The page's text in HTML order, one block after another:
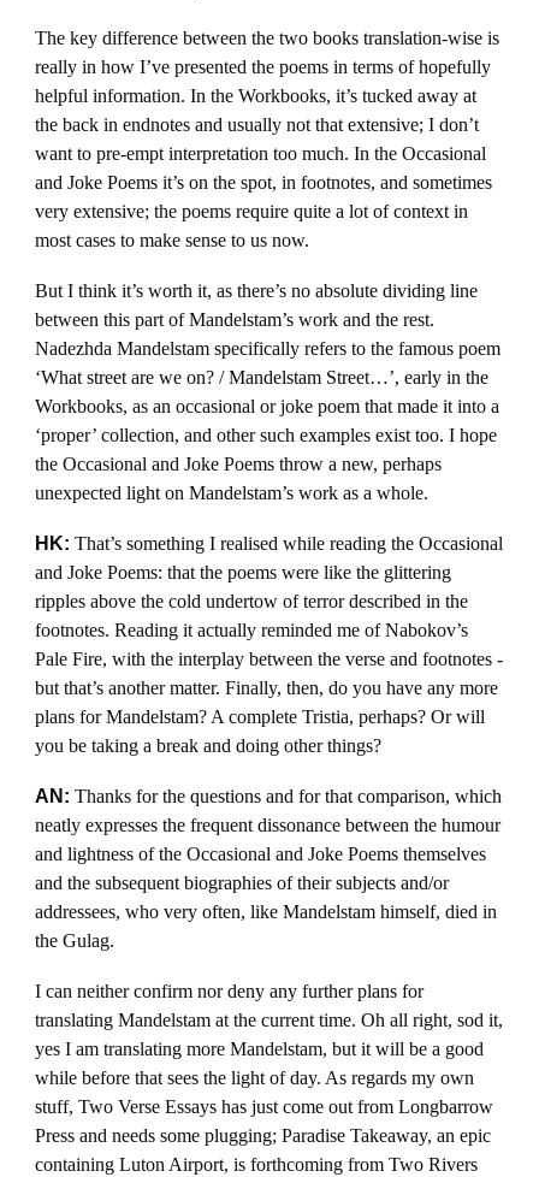
The key difference between the two books translation-wise is
really in how I’ve presented the poems in terms of hopefully
helpful information. In the Workbooks, it’s tucked away at
the back in endnotes and usually not that extensive; I don’t
want to pre-empt interpretation too much. In the Occasional
and Joke Poems it’s on the spot, in footnotes, and sometimes
very extensive; the poems require quite a lot of context in
most cases to make sense to us now.
But I think it’s worth it, as there’s no absolute dividing line
between this part of Mandelstam’s work and the rest.
Nadezhda Mandelstam specifically refers to the famous poem
‘What street are we on? / Mandelstam Street…’, early in the
Workbooks, as an occasional or joke poem that made it into a
‘proper’ collection, and other such examples exist too. I hope
the Occasional and Joke Poems throw a new, perhaps
unexpected light on Mandelstam’s work as a whole.
HK: That’s something I realised while reading the Occasional
and Joke Poems: that the poems were like the glittering
ripples above the cold undertow of terror described in the
footnotes. Reading it actually reminded me of Nabokov’s
Pale Fire, with the interplay between the verse and footnotes -
but that’s another matter. Finally, then, do you have any more
plans for Mandelstam? A complete Tristia, perhaps? Or will
you be taking a break and doing other things?
AN:Thanks for the questions and for that comparison, which
neatly expresses the frequent dissonance between the humour
and lightness of the Occasional and Joke Poems themselves
and the subsequent biographies of their subjects and/or
addressees, who very often, like Mandelstam himself, died in
the Gulag.
I can neither confirm nor deny any further plans for
translating Mandelstam at the current time. Oh all right, sod it,
yes I am translating more Mandelstam, but it will be a good
while before that sees the light of day. As regards my own
stuff, Two Verse Essays has just come out from Longbarrow
Press and needs some plugging; Paradise Takeaway, an epic
containing Luton Airport, is forthcoming from Two Rivers